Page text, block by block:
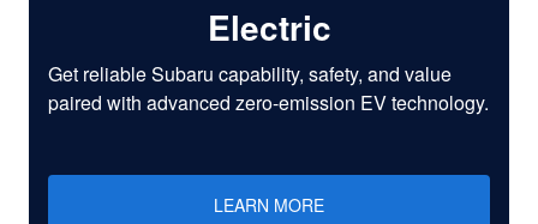
Electric
Get reliable Subaru capability, safety, and value
paired with advanced zero-emission EV technology.
LEARN MORE